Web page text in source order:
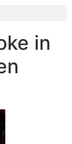
in